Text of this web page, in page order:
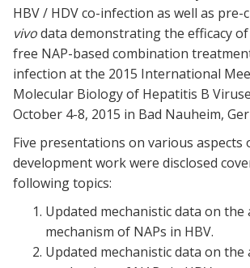
HBV / HDV co-infection as well as pre-
vivodata demonstrating the efficacy
free NAP-based combination
infection at the 2015 International
Molecular Biology of Hepatitis B
October 4-8, 2015 in Bad Nauheim,
Five presentations on various aspects
development work were disclosed
following topics:
Updated mechanistic data on the
mechanism of NAPs in HBV.
Updated mechanistic data on the